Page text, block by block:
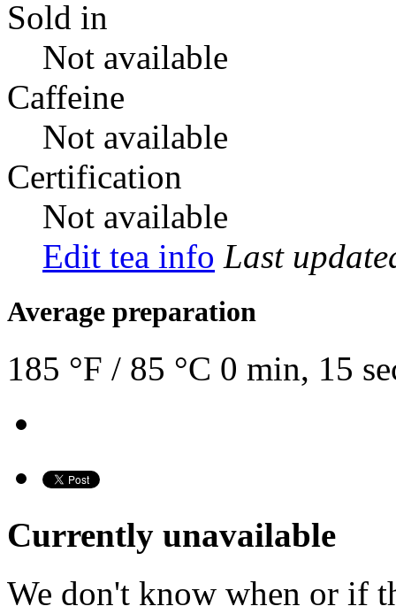
Sold in
Not available
Caffeine
Not available
Certification
Not available
Edit tea info Last
Average preparation
185 °F / 85 °C 0 min, 15
Currently unavailable
We don't know when or if